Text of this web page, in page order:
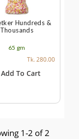
Hundreds &
Thousands
65 gm
Tk. 280.00
Add To Cart
1-2 of 2